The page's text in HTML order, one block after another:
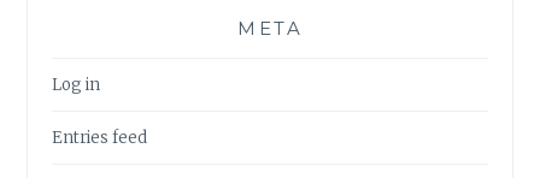
META
Log in
Entries feed